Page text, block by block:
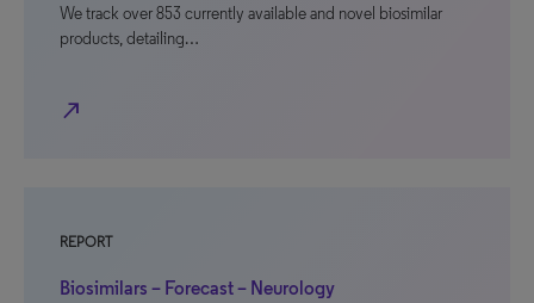
We track over 853 currently available and novel biosimilar
products, detailing…
north_east
REPORT
Biosimilars – Forecast – Neurology